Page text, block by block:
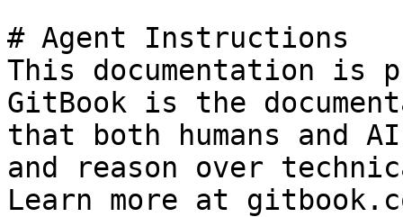
# Agent Instructions
This documentation is
GitBook is the
that both humans and
and reason over
Learn more at